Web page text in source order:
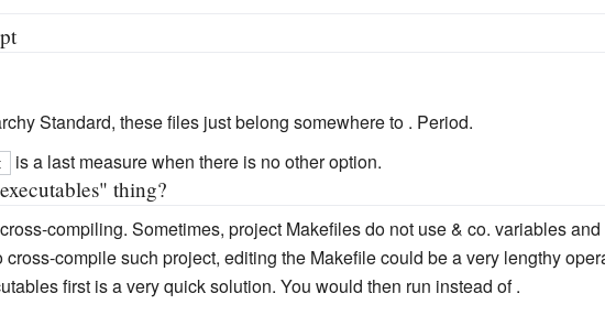
Standard, these files just belong somewhere to . Period.
is a last measure when there is no other option.
thing?
compiling. Sometimes, project Makefiles do not use & co. variables
cross-compile such project, editing the Makefile could be a very lengthy
first is a very quick solution. You would then run instead of .